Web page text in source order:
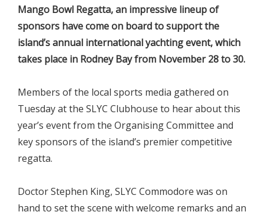
Mango Bowl Regatta, an impressive lineup of
sponsors have come on board to support the
island’s annual international yachting event, which
takes place in Rodney Bay from November 28 to 30.
Members of the local sports media gathered on
Tuesday at the SLYC Clubhouse to hear about this
year’s event from the Organising Committee and
key sponsors of the island’s premier competitive
regatta.
Doctor Stephen King, SLYC Commodore was on
hand to set the scene with welcome remarks and an